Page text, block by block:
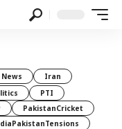
News
Iran
PTI
PakistanCricket